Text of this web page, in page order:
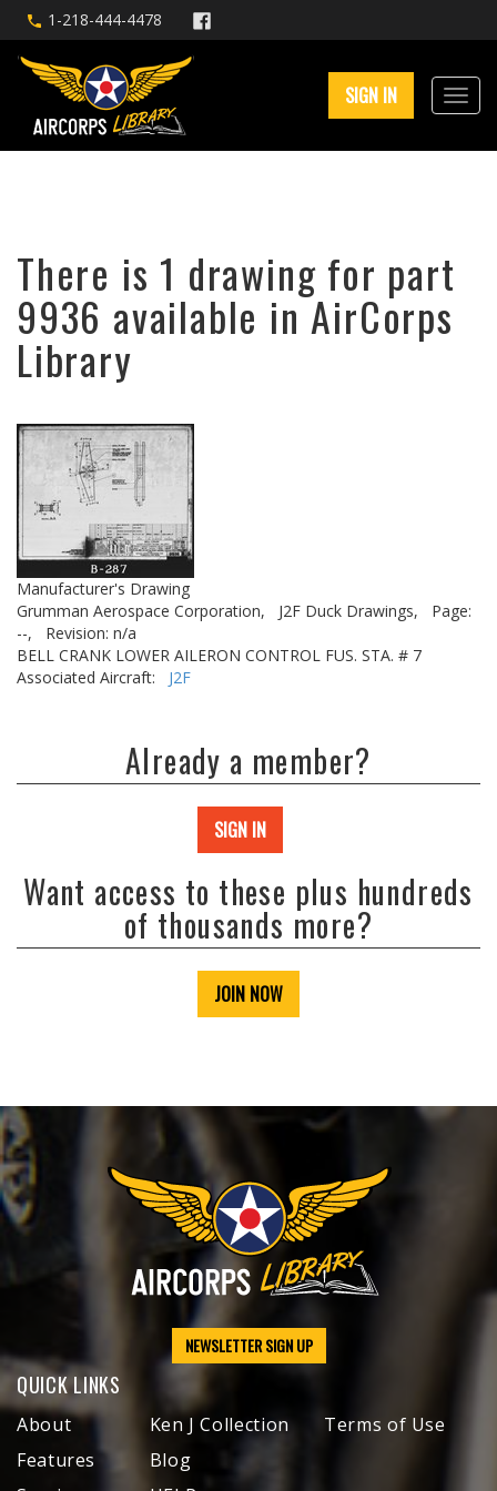
1-218-444-4478
SIGN IN
There is 1 drawing for part
9936 available in AirCorps
Library
Manufacturer's Drawing
Grumman Aerospace Corporation,
J2F Duck Drawings,
Page:
--,
Revision: n/a
BELL CRANK LOWER AILERON CONTROL FUS. STA. # 7
Associated Aircraft: J2F
Already a member?
SIGN IN
Want access to these plus hundreds
of thousands more?
JOIN NOW
NEWSLETTER SIGN UP
QUICK LINKS
About
Features
Ken J Collection
Blog
Terms of Use